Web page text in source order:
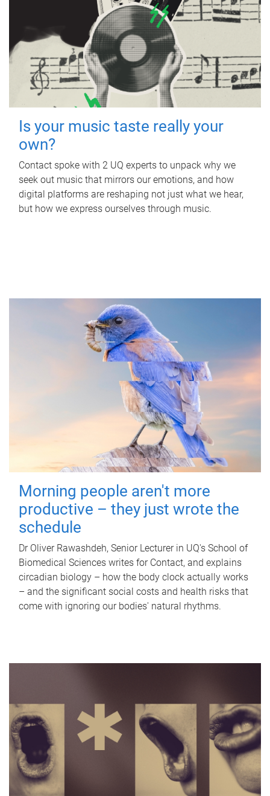
Is your music taste really your
own?
Contact spoke with 2 UQ experts to unpack why we
seek out music that mirrors our emotions, and how
digital platforms are reshaping not just what we hear,
but how we express ourselves through music.
Morning people aren't more
productive – they just wrote the
schedule
Dr Oliver Rawashdeh, Senior Lecturer in UQ's School of
Biomedical Sciences writes for Contact, and explains
circadian biology – how the body clock actually works
– and the significant social costs and health risks that
come with ignoring our bodies' natural rhythms.